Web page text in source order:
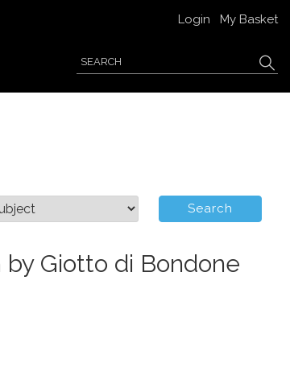
Login My Basket
by Giotto di Bondone